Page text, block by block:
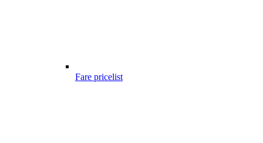
Fare pricelist